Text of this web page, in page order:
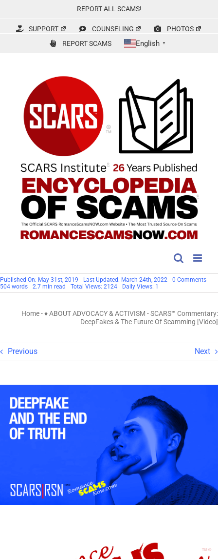
content
REPORT ALL SCAMS!
SUPPORT COUNSELING
PHOTOS
REPORT SCAMS
English ▼
Published On: May 31st, 2019 Last Updated: March 24th, 2022 0 Commentson
The
504 words 2.7 min read Total Views: 2124 Daily Views: 1
Home-♦ ABOUT ADVOCACY & ACTIVISM -SCARS™ Commentary:
DeepFakes & The Future Of Scamming [Video]
Previous Next